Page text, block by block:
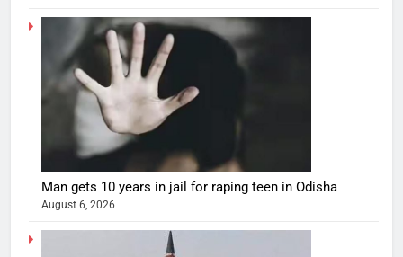
Man gets 10 years in jail for raping teen in Odisha
August 6, 2026